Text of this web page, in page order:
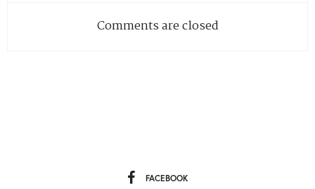
Comments are closed
FACEBOOK